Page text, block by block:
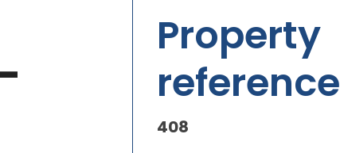
Property
reference
408